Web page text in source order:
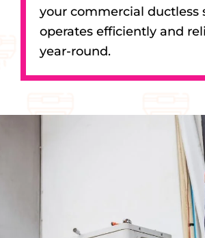
your commercial ductless
operates efficiently and
year-round.